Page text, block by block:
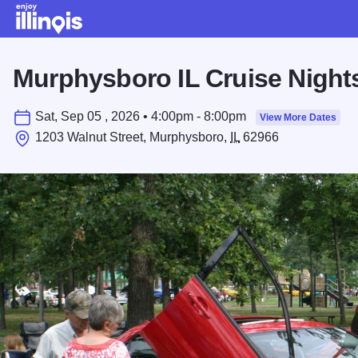
Murphysboro IL Cruise
Sat, Sep 05 , 2026 • 4:00pm - 8:00pm View More Dates
1203 Walnut Street, Murphysboro, IL 62966